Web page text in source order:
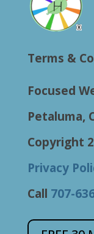
Terms &
Focused
Petaluma,
Copyright
Privacy
Call 707-